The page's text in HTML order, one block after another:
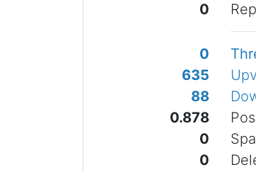
0
0
635
88
0.878
0
0